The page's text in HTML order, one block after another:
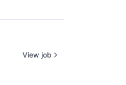
View job